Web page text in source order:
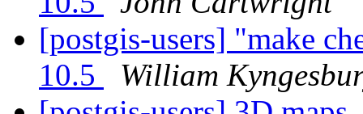
[postgis-users] "make
10.5
William